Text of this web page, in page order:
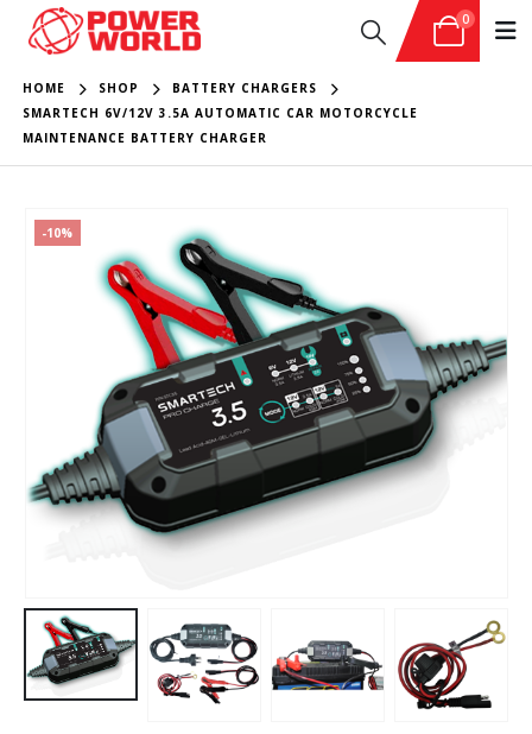
0
HOME SHOP
BATTERY CHARGERS
SMARTECH 6V/12V 3.5A AUTOMATIC CAR MOTORCYCLE
MAINTENANCE BATTERY CHARGER
-10%